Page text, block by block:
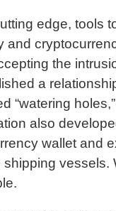
edge, tools
the
a
also
wallet and